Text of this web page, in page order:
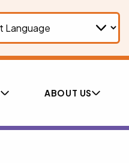
ABOUT US